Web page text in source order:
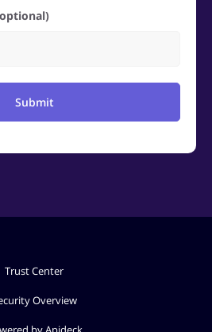
Submit
Trust Center
Overview